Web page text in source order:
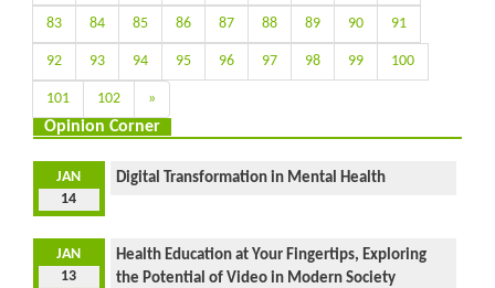
83 84 85 86 87 88 89 90 91
92 93 94 95 96 97 98 99 100
101 102 »
Opinion Corner
JAN
14
Digital Transformation in Mental Health
JAN
13
Health Education at Your Fingertips, Exploring
the Potential of Video in Modern Society